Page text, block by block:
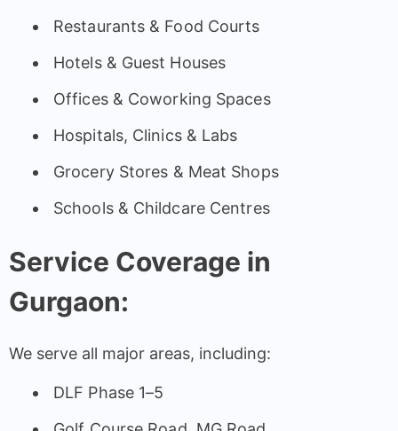
Restaurants & Food Courts
Hotels & Guest Houses
Offices & Coworking Spaces
Hospitals, Clinics & Labs
Grocery Stores & Meat Shops
Schools & Childcare Centres
Service Coverage in
Gurgaon:
We serve all major areas, including:
DLF Phase 1–5